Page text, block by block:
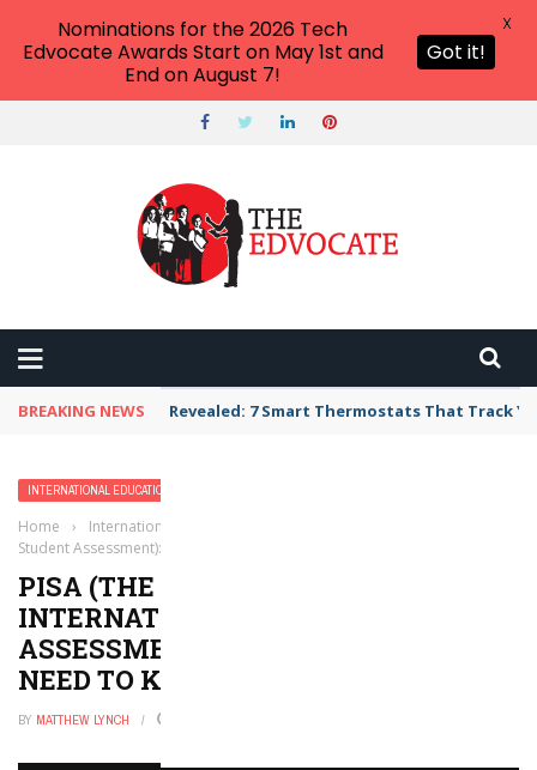
BREAKING NEWS Revealed: 7 Smart Thermostats That Track
INTERNATIONAL EDUCATION
Home › International Education
Student Assessment): Everything You Need to Know
PISA (THE PROGRAM FOR
INTERNATIONAL STUDENT
ASSESSMENT): EVERYTHING YOU
NEED TO KNOW
BY MATTHEW LYNCH
Nominations for the 2026 Tech
Edvocate Awards Start on May 1st and
End on August 7!
Got it!
X